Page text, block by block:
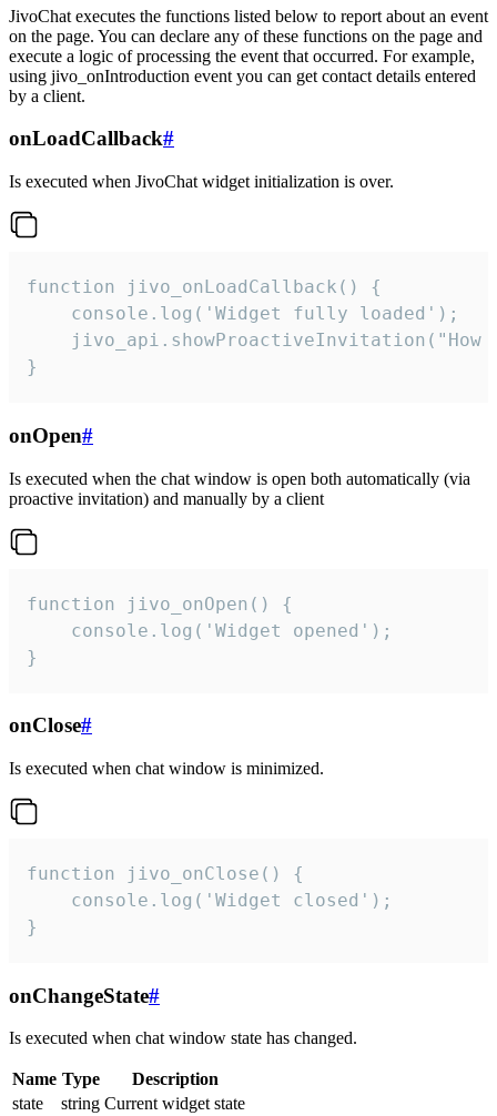
JivoChat executes the functions listed below to report about an event
on the page. You can declare any of these functions on the page and
execute a logic of processing the event that occurred. For example,
using jivo_onIntroduction event you can get contact details entered
by a client.
onLoadCallback#
Is executed when JivoChat widget initialization is over.
function jivo_onLoadCallback() {
    console.log('Widget fully loaded');
jivo_api.showProactiveInvitation("How
}
onOpen#
Is executed when the chat window is open both automatically (via
proactive invitation) and manually by a client
function jivo_onOpen() {
    console.log('Widget opened');
}
onClose#
Is executed when chat window is minimized.
function jivo_onClose() {
    console.log('Widget closed');
}
onChangeState#
Is executed when chat window state has changed.
Name Type
Description
state
string Current widget state